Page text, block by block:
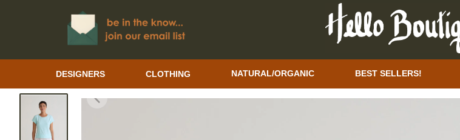
DESIGNERS CLOTHING NATURAL/ORGANIC BEST SELLERS!